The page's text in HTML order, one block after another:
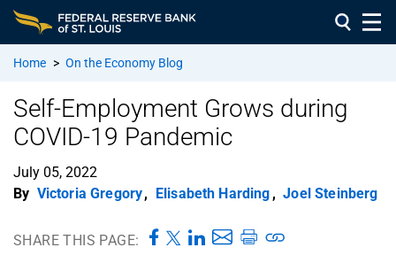
Home > On the Economy Blog
Self-Employment Grows during
COVID-19 Pandemic
July 05, 2022
By Victoria Gregory, Elisabeth Harding , Joel Steinberg
SHARE THIS PAGE: